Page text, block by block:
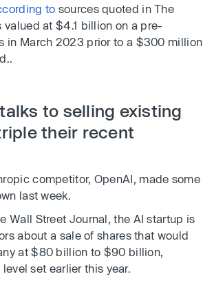
to sources quoted in The
valued at $4.1 billion on a pre-
in March 2023 prior to a $300 million
to selling existing
their recent
competitor, OpenAI, made some
last week.
Wall Street Journal, the AI startup is
about a sale of shares that would
at $80 billion to $90 billion,
set earlier this year.